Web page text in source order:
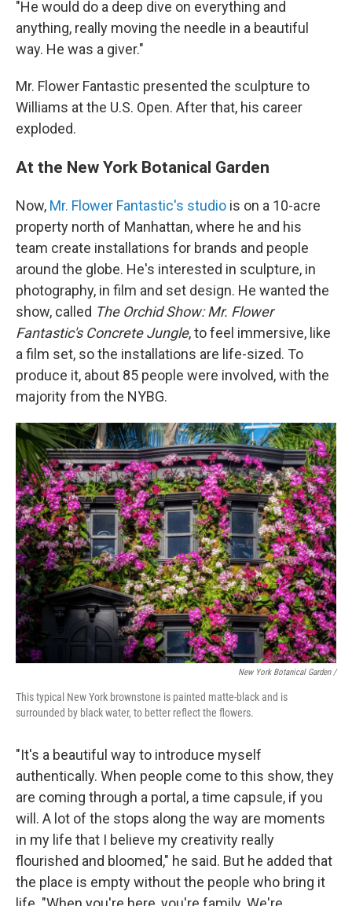
"He would do a deep dive on everything and
anything, really moving the needle in a beautiful
way. He was a giver."
Mr. Flower Fantastic presented the sculpture to
Williams at the U.S. Open. After that, his career
exploded.
At the New York Botanical Garden
Now, Mr. Flower Fantastic's studio is on a 10-acre
property north of Manhattan, where he and his
team create installations for brands and people
around the globe. He's interested in sculpture, in
photography, in film and set design. He wanted the
show, called The Orchid Show: Mr. Flower
Fantastic's Concrete Jungle, to feel immersive, like
a film set, so the installations are life-sized. To
produce it, about 85 people were involved, with the
majority from the NYBG.
New York Botanical Garden /
This typical New York brownstone is painted matte-black and is
surrounded by black water, to better reflect the flowers.
"It's a beautiful way to introduce myself
authentically. When people come to this show, they
are coming through a portal, a time capsule, if you
will. A lot of the stops along the way are moments
in my life that I believe my creativity really
flourished and bloomed," he said. But he added that
the place is empty without the people who bring it